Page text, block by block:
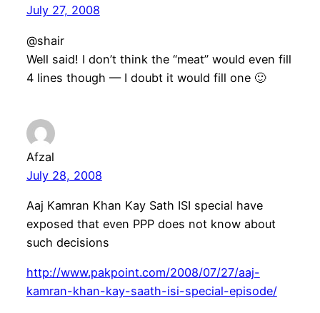
July 27, 2008
@shair
Well said! I don’t think the “meat” would even fill
4 lines though — I doubt it would fill one 🙂
Afzal
July 28, 2008
Aaj Kamran Khan Kay Sath ISI special have
exposed that even PPP does not know about
such decisions
http://www.pakpoint.com/2008/07/27/aaj-
kamran-khan-kay-saath-isi-special-episode/